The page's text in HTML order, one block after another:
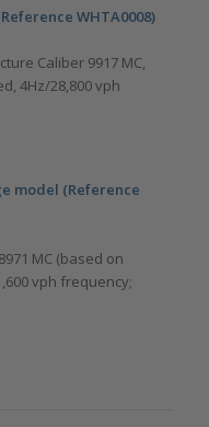
WHTA0008)
Caliber 9917 MC,
4Hz/28,800 vph
model (Reference
MC (based on
vph frequency;